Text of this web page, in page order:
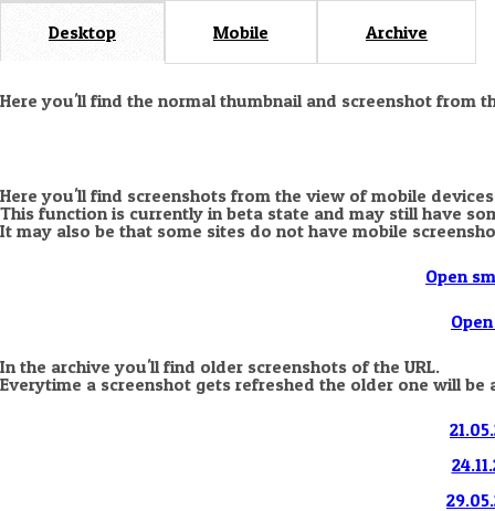
Desktop Mobile Archive
Here you'll find the normal thumbnail and screenshot from
Here you'll find screenshots from the view of mobile
This function is currently in beta state and may still have
It may also be that some sites do not have mobile
Open
In the archive you'll find older screenshots of the URL.
Everytime a screenshot gets refreshed the older one will be